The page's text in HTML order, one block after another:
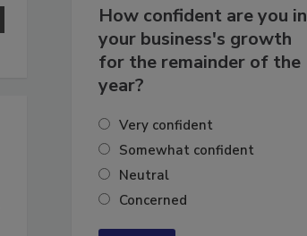
How confident are you in
your business's growth
for the remainder of the
year?
Very confident
Somewhat confident
Neutral
Concerned